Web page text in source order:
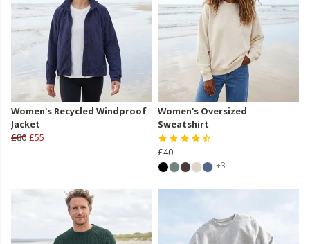
Women's Recycled Windproof
Jacket
£80 £55
Women's Oversized
Sweatshirt
£40
+3